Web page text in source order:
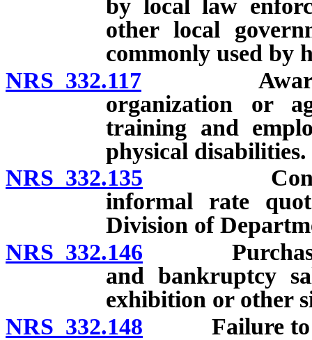
by local law
other local
commonly used by
NRS 332.117 Award of
organization or
training and
physical disabilities.
NRS 332.135 Contracts
informal rate
Division of
NRS 332.146 Purchase or
and bankruptcy
exhibition or other
NRS 332.148 Failure to